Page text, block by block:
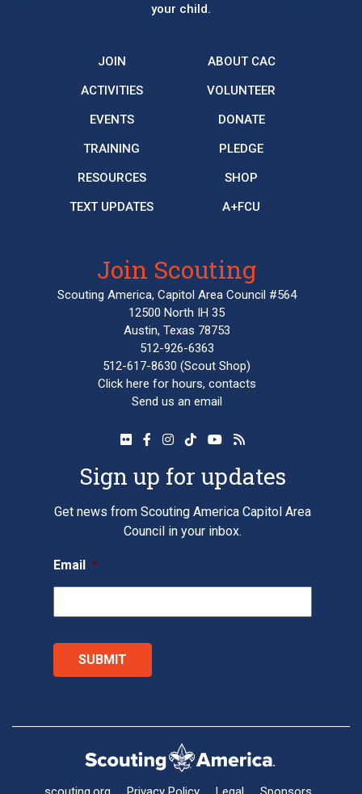
your child.
JOIN
ACTIVITIES
EVENTS
TRAINING
RESOURCES
TEXT UPDATES
ABOUT CAC
VOLUNTEER
DONATE
PLEDGE
SHOP
A+FCU
Join Scouting
Scouting America, Capitol Area Council #564
12500 North IH 35
Austin, Texas 78753
512-926-6363
512-617-8630 (Scout Shop)
Click here for hours, contacts
Send us an email
Sign up for updates
Get news from Scouting America Capitol Area
Council in your inbox.
Email *